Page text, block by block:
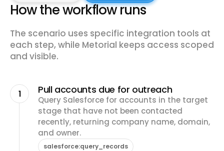
How the workflow runs
The scenario uses specific integration tools at
each step, while Metorial keeps access scoped
and visible.
1 Pull accounts due for outreach
Query Salesforce for accounts in the target
stage that have not been contacted
recently, returning company name, domain,
and owner.
salesforce:query_records